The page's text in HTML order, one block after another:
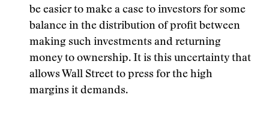
be easier to make a case to investors for some
balance in the distribution of profit between
making such investments and returning
money to ownership. It is this uncertainty that
allows Wall Street to press for the high
margins it demands.